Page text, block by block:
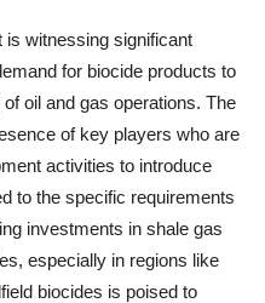
is witnessing significant
for biocide products to
oil and gas operations. The
of key players who are
activities to introduce
to the specific requirements
investments in shale gas
especially in regions like
biocides is poised to